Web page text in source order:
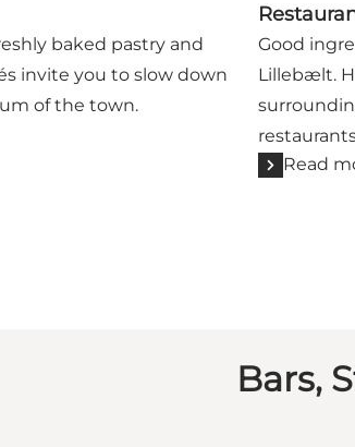
baked pastry and
invite you to slow down
of the town.
Good
Lillebælt.
Read
Bars,